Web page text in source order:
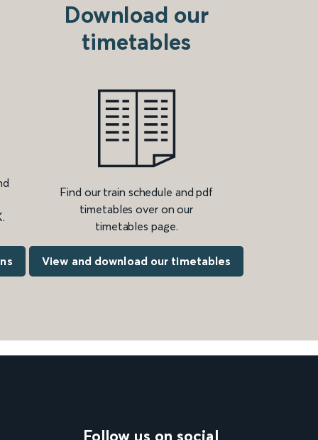
Download our
timetables
Find our train schedule and pdf
timetables over on our
timetables page.
View and download our timetables
Follow us on social